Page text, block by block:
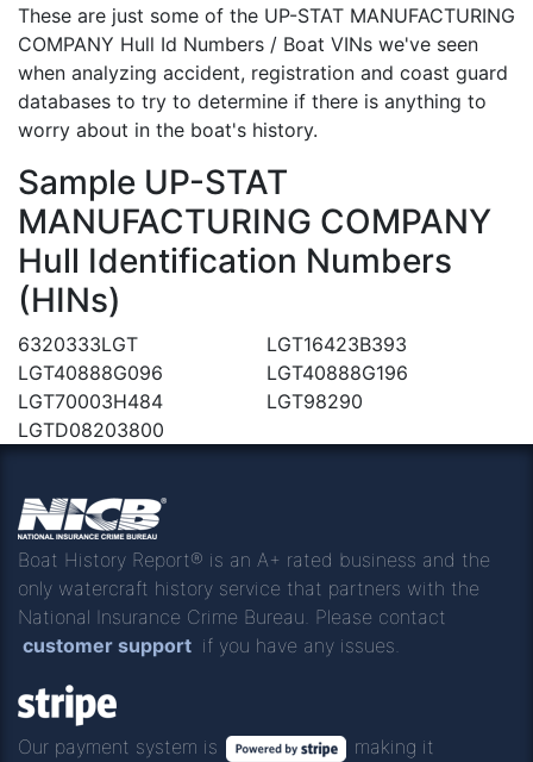
These are just some of the UP-STAT MANUFACTURING
COMPANY Hull Id Numbers / Boat VINs we've seen
when analyzing accident, registration and coast guard
databases to try to determine if there is anything to
worry about in the boat's history.
Sample UP-STAT
MANUFACTURING COMPANY
Hull Identification Numbers
(HINs)
6320333LGT
LGT16423B393
LGT40888G096
LGT40888G196
LGT70003H484
LGT98290
LGTD08203800
Boat History Report® is an A+ rated business and the
only watercraft history service that partners with the
National Insurance Crime Bureau. Please contact
customer support if you have any issues.
Our payment system is
making it